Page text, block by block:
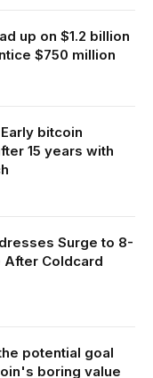
up on $1.2 billion
$750 million
bitcoin
15 years with
Surge to 8-
After Coldcard
potential goal
boring value